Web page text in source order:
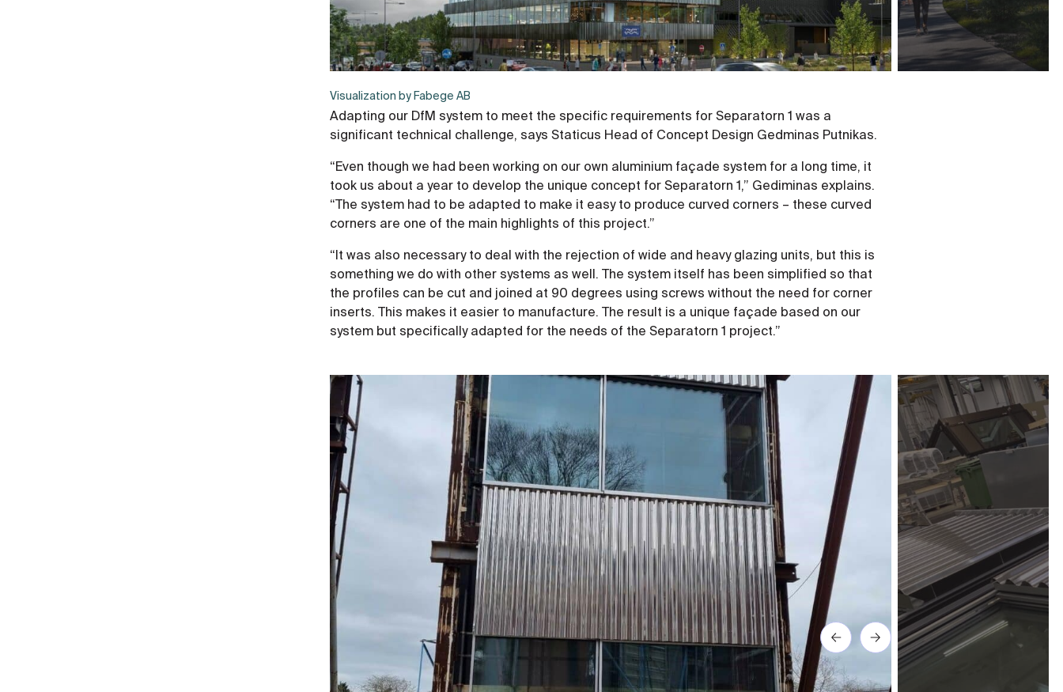
Visualization by Fabege AB
Adapting our DfM system to meet the specific requirements for Separatorn 1 was a
significant technical challenge, says Staticus Head of Concept Design Gedminas Putnikas.
“Even though we had been working on our own aluminium façade system for a long time, it
took us about a year to develop the unique concept for Separatorn 1,” Gediminas explains.
“The system had to be adapted to make it easy to produce curved corners – these curved
corners are one of the main highlights of this project.”
“It was also necessary to deal with the rejection of wide and heavy glazing units, but this is
something we do with other systems as well. The system itself has been simplified so that
the profiles can be cut and joined at 90 degrees using screws without the need for corner
inserts. This makes it easier to manufacture. The result is a unique façade based on our
system but specifically adapted for the needs of the Separatorn 1 project.”